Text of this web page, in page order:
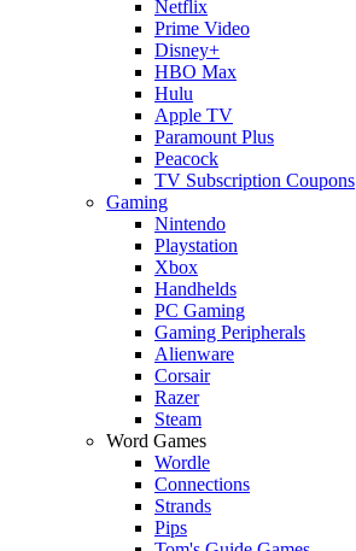
Netflix
Prime Video
Disney+
HBO Max
Hulu
Apple TV
Paramount Plus
Peacock
TV Subscription Coupons
Gaming
Nintendo
Playstation
Xbox
Handhelds
PC Gaming
Gaming Peripherals
Alienware
Corsair
Razer
Steam
Word Games
Wordle
Connections
Strands
Pips